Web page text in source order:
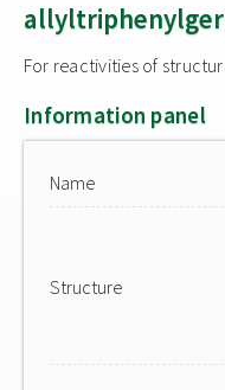
For reactivities of
Information panel
Name
Structure